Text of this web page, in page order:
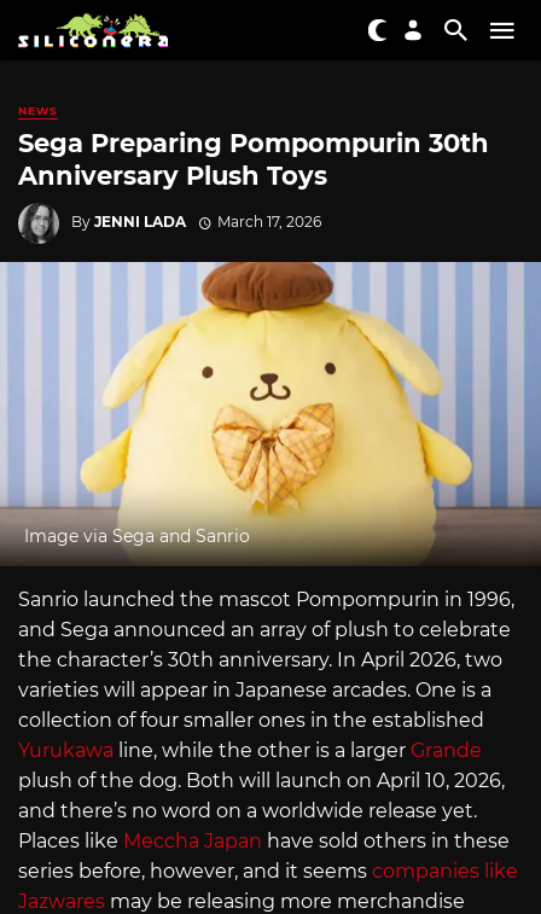
NEWS
Sega Preparing Pompompurin 30th
Anniversary Plush Toys
By JENNI LADA March 17, 2026
Image via Sega and Sanrio
Sanrio launched the mascot Pompompurin in 1996,
and Sega announced an array of plush to celebrate
the character’s 30th anniversary. In April 2026, two
varieties will appear in Japanese arcades. One is a
collection of four smaller ones in the established
Yurukawa line, while the other is a larger Grande
plush of the dog. Both will launch on April 10, 2026,
and there’s no word on a worldwide release yet.
Places like Meccha Japan have sold others in these
series before, however, and it seems companies like
Jazwares may be releasing more merchandise